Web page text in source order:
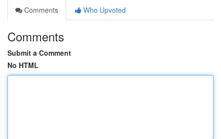
Comments
Who Upvoted
Comments
Submit a Comment
No HTML